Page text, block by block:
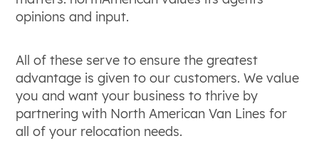
opinions and input.
All of these serve to ensure the greatest
advantage is given to our customers. We value
you and want your business to thrive by
partnering with North American Van Lines for
all of your relocation needs.